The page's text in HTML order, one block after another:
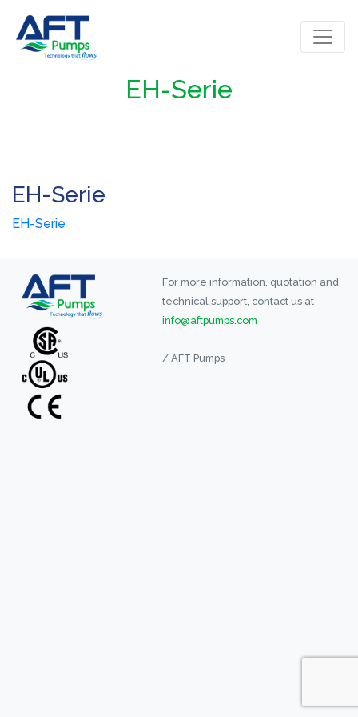
EH-Serie
EH-Serie
EH-Serie
For more information, quotation and
technical support, contact us at
info@aftpumps.com
/ AFT Pumps